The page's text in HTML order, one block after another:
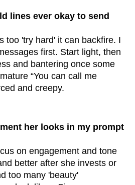
lines ever okay to send
too 'try hard' it can backfire. I
first. Start light, then
and bantering once some
“You can call me
and creepy.
her looks in my prompt
on engagement and tone
better after she invests or
too many 'beauty'